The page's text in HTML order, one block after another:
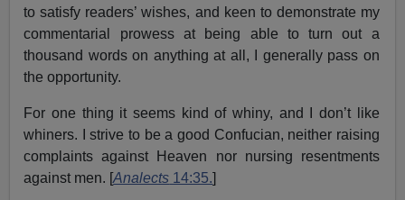
to satisfy readers’ wishes, and keen to demonstrate my
commentarial prowess at being able to turn out a
thousand words on anything at all, I generally pass on
the opportunity.
For one thing it seems kind of whiny, and I don’t like
whiners. I strive to be a good Confucian, neither raising
complaints against Heaven nor nursing resentments
against men. [Analects 14:35.]